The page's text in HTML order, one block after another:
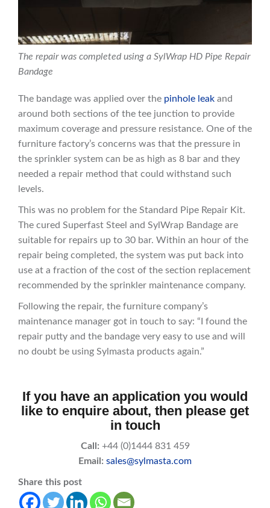
The repair was completed using a SylWrap HD Pipe Repair
Bandage
The bandage was applied over the pinhole leak and
around both sections of the tee junction to provide
maximum coverage and pressure resistance. One of the
furniture factory’s concerns was that the pressure in
the sprinkler system can be as high as 8 bar and they
needed a repair method that could withstand such
levels.
This was no problem for the Standard Pipe Repair Kit.
The cured Superfast Steel and SylWrap Bandage are
suitable for repairs up to 30 bar. Within an hour of the
repair being completed, the system was put back into
use at a fraction of the cost of the section replacement
recommended by the sprinkler maintenance company.
Following the repair, the furniture company’s
maintenance manager got in touch to say: “I found the
repair putty and the bandage very easy to use and will
no doubt be using Sylmasta products again.”
If you have an application you would
like to enquire about, then please get
in touch
Call: +44 (0)1444 831 459
Email: sales@sylmasta.com
Share this post